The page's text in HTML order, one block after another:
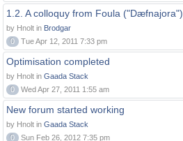
1.2. A colloquy from Foula ("Dæfnajora")
by Hnolt in Brodgar
0
Tue Apr 12, 2011 7:33 pm
Optimisation completed
by Hnolt in Gaada Stack
0
Wed Apr 27, 2011 1:55 am
New forum started working
by Hnolt in Gaada Stack
0
Sun Feb 26, 2012 7:35 pm